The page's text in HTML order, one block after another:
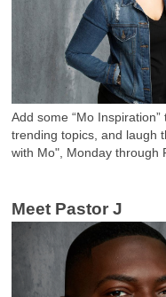
Add some “Mo
trending topics, and laugh
with Mo", Monday through
Meet Pastor J